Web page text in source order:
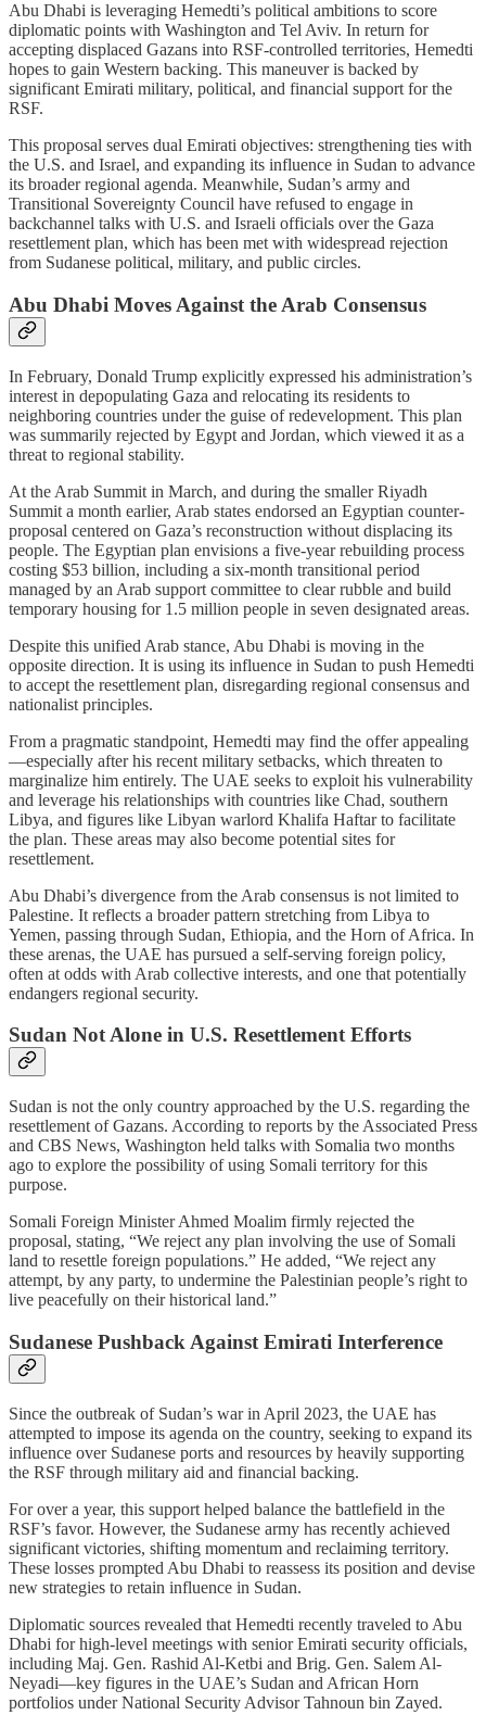
Abu Dhabi is leveraging Hemedti’s political ambitions to score
diplomatic points with Washington and Tel Aviv. In return for
accepting displaced Gazans into RSF-controlled territories, Hemedti
hopes to gain Western backing. This maneuver is backed by
significant Emirati military, political, and financial support for the
RSF.
This proposal serves dual Emirati objectives: strengthening ties with
the U.S. and Israel, and expanding its influence in Sudan to advance
its broader regional agenda. Meanwhile, Sudan’s army and
Transitional Sovereignty Council have refused to engage in
backchannel talks with U.S. and Israeli officials over the Gaza
resettlement plan, which has been met with widespread rejection
from Sudanese political, military, and public circles.
Abu Dhabi Moves Against the Arab Consensus
In February, Donald Trump explicitly expressed his administration’s
interest in depopulating Gaza and relocating its residents to
neighboring countries under the guise of redevelopment. This plan
was summarily rejected by Egypt and Jordan, which viewed it as a
threat to regional stability.
At the Arab Summit in March, and during the smaller Riyadh
Summit a month earlier, Arab states endorsed an Egyptian counter-
proposal centered on Gaza’s reconstruction without displacing its
people. The Egyptian plan envisions a five-year rebuilding process
costing $53 billion, including a six-month transitional period
managed by an Arab support committee to clear rubble and build
temporary housing for 1.5 million people in seven designated areas.
Despite this unified Arab stance, Abu Dhabi is moving in the
opposite direction. It is using its influence in Sudan to push Hemedti
to accept the resettlement plan, disregarding regional consensus and
nationalist principles.
From a pragmatic standpoint, Hemedti may find the offer appealing
—especially after his recent military setbacks, which threaten to
marginalize him entirely. The UAE seeks to exploit his vulnerability
and leverage his relationships with countries like Chad, southern
Libya, and figures like Libyan warlord Khalifa Haftar to facilitate
the plan. These areas may also become potential sites for
resettlement.
Abu Dhabi’s divergence from the Arab consensus is not limited to
Palestine. It reflects a broader pattern stretching from Libya to
Yemen, passing through Sudan, Ethiopia, and the Horn of Africa. In
these arenas, the UAE has pursued a self-serving foreign policy,
often at odds with Arab collective interests, and one that potentially
endangers regional security.
Sudan Not Alone in U.S. Resettlement Efforts
Sudan is not the only country approached by the U.S. regarding the
resettlement of Gazans. According to reports by the Associated Press
and CBS News, Washington held talks with Somalia two months
ago to explore the possibility of using Somali territory for this
purpose.
Somali Foreign Minister Ahmed Moalim firmly rejected the
proposal, stating, “We reject any plan involving the use of Somali
land to resettle foreign populations.” He added, “We reject any
attempt, by any party, to undermine the Palestinian people’s right to
live peacefully on their historical land.”
Sudanese Pushback Against Emirati Interference
Since the outbreak of Sudan’s war in April 2023, the UAE has
attempted to impose its agenda on the country, seeking to expand its
influence over Sudanese ports and resources by heavily supporting
the RSF through military aid and financial backing.
For over a year, this support helped balance the battlefield in the
RSF’s favor. However, the Sudanese army has recently achieved
significant victories, shifting momentum and reclaiming territory.
These losses prompted Abu Dhabi to reassess its position and devise
new strategies to retain influence in Sudan.
Diplomatic sources revealed that Hemedti recently traveled to Abu
Dhabi for high-level meetings with senior Emirati security officials,
including Maj. Gen. Rashid Al-Ketbi and Brig. Gen. Salem Al-
Neyadi—key figures in the UAE’s Sudan and African Horn
portfolios under National Security Advisor Tahnoun bin Zayed.